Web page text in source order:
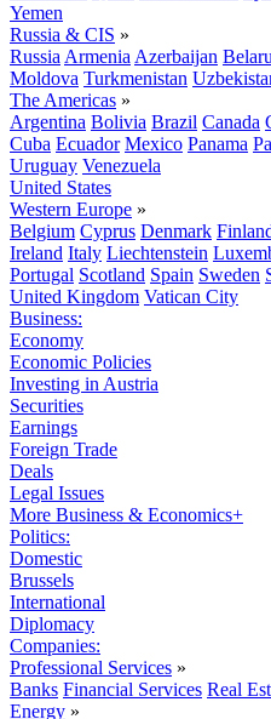
Yemen
Russia & CIS »
Russia Armenia Azerbaijan
Moldova Turkmenistan
The Americas »
Argentina Bolivia Brazil Canada
Cuba Ecuador Mexico Panama
Uruguay Venezuela
United States
Western Europe »
Belgium Cyprus Denmark
Ireland Italy Liechtenstein
Portugal Scotland Spain Sweden
United Kingdom Vatican City
Business:
Economy
Economic Policies
Investing in Austria
Securities
Earnings
Foreign Trade
Deals
Legal Issues
More Business & Economics+
Politics:
Domestic
Brussels
International
Diplomacy
Companies:
Professional Services »
Banks Financial Services Real
Energy »